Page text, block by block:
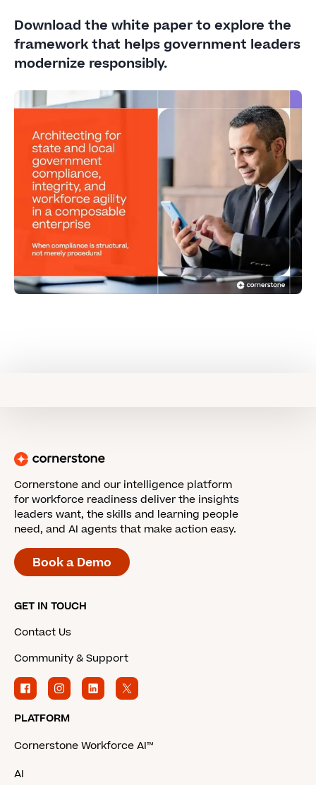
Download the white paper to explore the
framework that helps government leaders
modernize responsibly.
Cornerstone and our intelligence platform
for workforce readiness deliver the insights
leaders want, the skills and learning people
need, and AI agents that make action easy.
Book a Demo
GET IN TOUCH
Contact Us
Community & Support
PLATFORM
Cornerstone Workforce AI™
AI